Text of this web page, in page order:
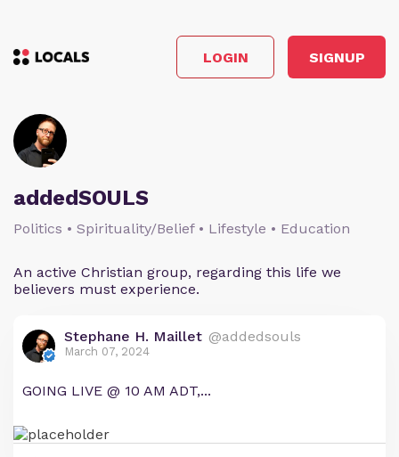
LOGIN SIGNUP
addedSOULS
Politics • Spirituality/Belief • Lifestyle • Education
An active Christian group, regarding this life we
believers must experience.
Stephane H. Maillet @addedsouls
March 07, 2024
GOING LIVE @ 10 AM ADT,...